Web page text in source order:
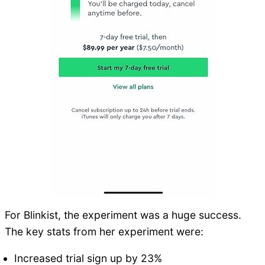
For Blinkist, the experiment was a huge success.
The key stats from her experiment were:
Increased trial sign up by 23%